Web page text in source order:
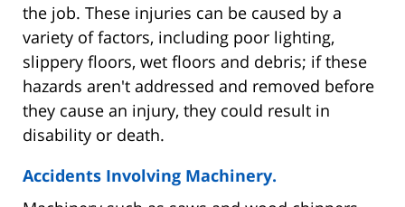
the job. These injuries can be caused by a
variety of factors, including poor lighting,
slippery floors, wet floors and debris; if these
hazards aren't addressed and removed before
they cause an injury, they could result in
disability or death.
Accidents Involving Machinery.